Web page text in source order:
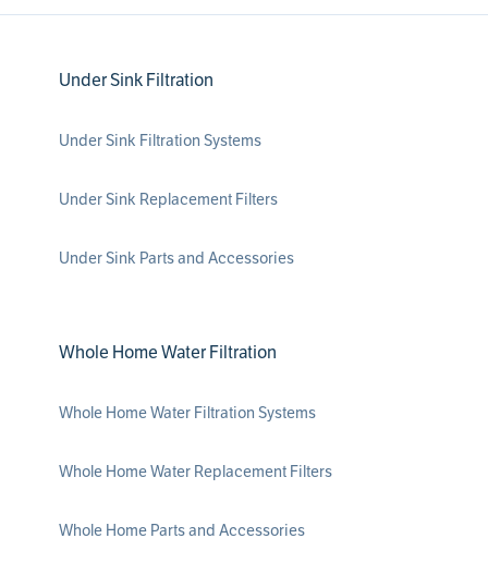
Under Sink Filtration
Under Sink Filtration Systems
Under Sink Replacement Filters
Under Sink Parts and Accessories
Whole Home Water Filtration
Whole Home Water Filtration Systems
Whole Home Water Replacement Filters
Whole Home Parts and Accessories